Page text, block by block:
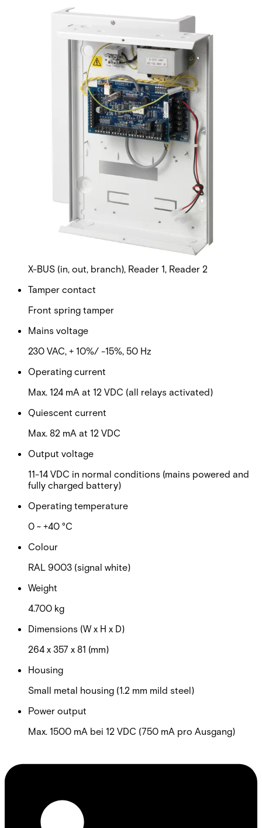
This will redirect you to the Compliance documents page
Number of on-board zones
4, for door release switch (DRS) and door position
switch (DPS), or freely programmable
EOL resistor
Dual 4k7 (default), other resistor combinations
Number of on-board relays
2, for door locks or freely programmable (single-pole
changeover, 30 VDC / max. 1 A resistive switching
LED Indicators
4 outputs (1 void and 1 valid per reader)
X-BUS (in, out, branch), Reader 1, Reader 2
Tamper contact
Front spring tamper
Mains voltage
230 VAC, + 10%/ -15%, 50 Hz
Operating current
Max. 124 mA at 12 VDC (all relays activated)
Quiescent current
Max. 82 mA at 12 VDC
Output voltage
11-14 VDC in normal conditions (mains powered and
fully charged battery)
Operating temperature
0 ~ +40 °C
Colour
RAL 9003 (signal white)
Weight
4.700 kg
Dimensions (W x H x D)
264 x 357 x 81 (mm)
Housing
Small metal housing (1.2 mm mild steel)
Power output
Max. 1500 mA bei 12 VDC (750 mA pro Ausgang)